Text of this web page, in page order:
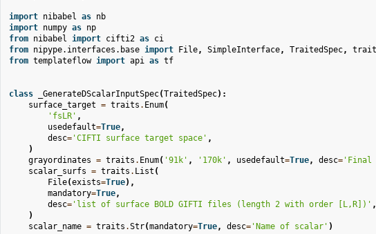
import nibabel as nb
import numpy as np
from nibabel import cifti2 as ci
from nipype.interfaces.base import File, SimpleInterface, TraitedSpec,
from templateflow import api as tf
class _GenerateDScalarInputSpec(TraitedSpec):
surface_target = traits . Enum(
'fsLR' ,
usedefault=True,
desc='CIFTI surface target space' ,
)
grayordinates = traits . Enum( '91k' , '170k' , usedefault=True, desc='Final
scalar_surfs = traits . List (
File(exists=True),
mandatory=True,
desc='list of surface BOLD GIFTI files (length 2 with order [L,R])' ,
)
scalar_name = traits .Str(mandatory=True, desc='Name of scalar' )